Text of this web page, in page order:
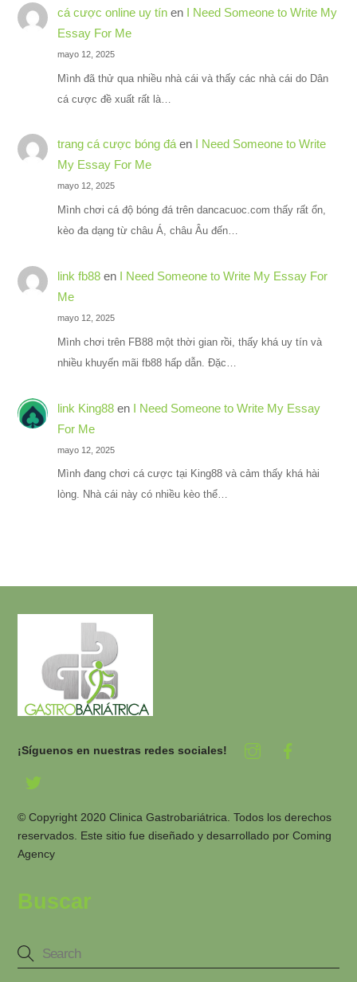
cá cược online uy tínen I Need Someone to Write My
Essay For Me
mayo 12, 2025
Mình đã thử qua nhiều nhà cái và thấy các nhà cái do Dân
cá cược đề xuất rất là…
trang cá cược bóng đáen I Need Someone to Write
My Essay For Me
mayo 12, 2025
Mình chơi cá độ bóng đá trên dancacuoc.com thấy rất ổn,
kèo đa dạng từ châu Á, châu Âu đến…
link fb88en I Need Someone to Write My Essay For
Me
mayo 12, 2025
Mình chơi trên FB88 một thời gian rồi, thấy khá uy tín và
nhiều khuyến mãi fb88 hấp dẫn. Đặc…
link King88en I Need Someone to Write My Essay
For Me
mayo 12, 2025
Mình đang chơi cá cược tại King88 và cảm thấy khá hài
lòng. Nhà cái này có nhiều kèo thể…
¡Síguenos en nuestras redes sociales!
© Copyright 2020 Clinica Gastrobariátrica. Todos los derechos
reservados. Este sitio fue diseñado y desarrollado porComing
Agency
Buscar